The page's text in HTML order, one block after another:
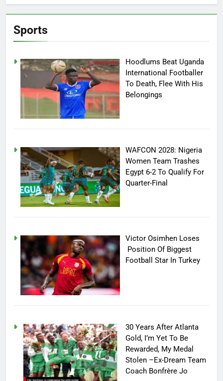
Sports
Hoodlums Beat Uganda
International Footballer
To Death, Flee With His
Belongings
WAFCON 2028: Nigeria
Women Team Trashes
Egypt 6-2 To Qualify For
Quarter-Final
Victor Osimhen Loses
Position Of Biggest
Football Star In Turkey
30 Years After Atlanta
Gold, I’m Yet To Be
Rewarded, My Medal
Stolen –Ex-Dream Team
Coach Bonfrère Jo